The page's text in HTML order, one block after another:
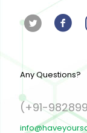
Any Questions?
(+91-